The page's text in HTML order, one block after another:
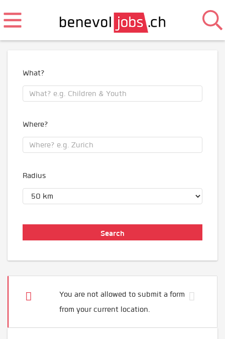
What?
Where?
Radius
You are not allowed to submit a form
from your current location.